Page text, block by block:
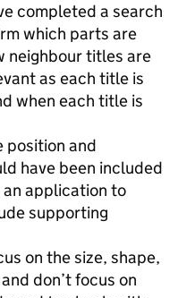
completed a search
which parts are
neighbour titles are
as each title is
when each title is
position and
have been included
an application to
supporting
on the size, shape,
don’t focus on